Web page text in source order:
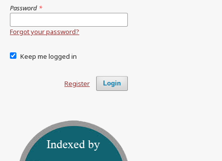
Password *
Forgot your password?
Keep me logged in
Login
Register